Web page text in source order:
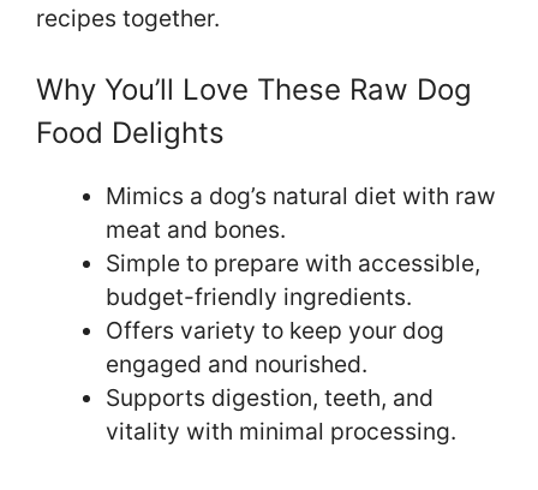
recipes together.
Why You’ll Love These Raw Dog
Food Delights
Mimics a dog’s natural diet with raw
meat and bones.
Simple to prepare with accessible,
budget-friendly ingredients.
Offers variety to keep your dog
engaged and nourished.
Supports digestion, teeth, and
vitality with minimal processing.